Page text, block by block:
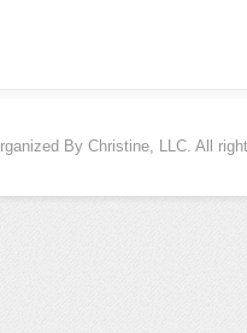
By Christine, LLC. All